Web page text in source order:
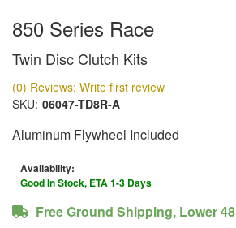
850 Series Race
Twin Disc Clutch Kits
(0) Reviews: Write first review
SKU: 06047-TD8R-A
Aluminum Flywheel Included
Availability:
Good In Stock, ETA 1-3 Days
Free Ground Shipping, Lower 48